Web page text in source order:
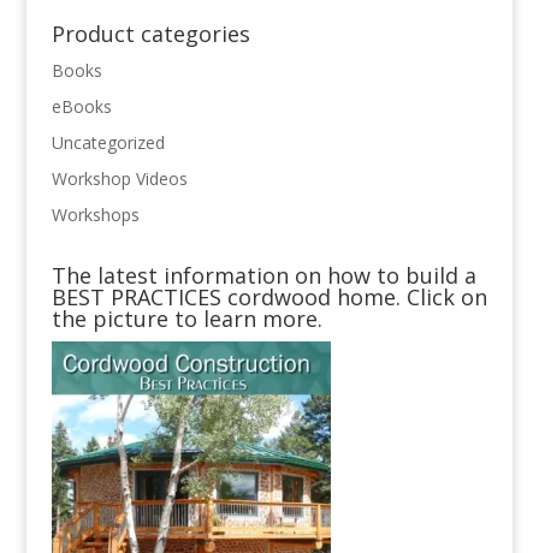
Product categories
Books
eBooks
Uncategorized
Workshop Videos
Workshops
The latest information on how to build a
BEST PRACTICES cordwood home. Click on
the picture to learn more.